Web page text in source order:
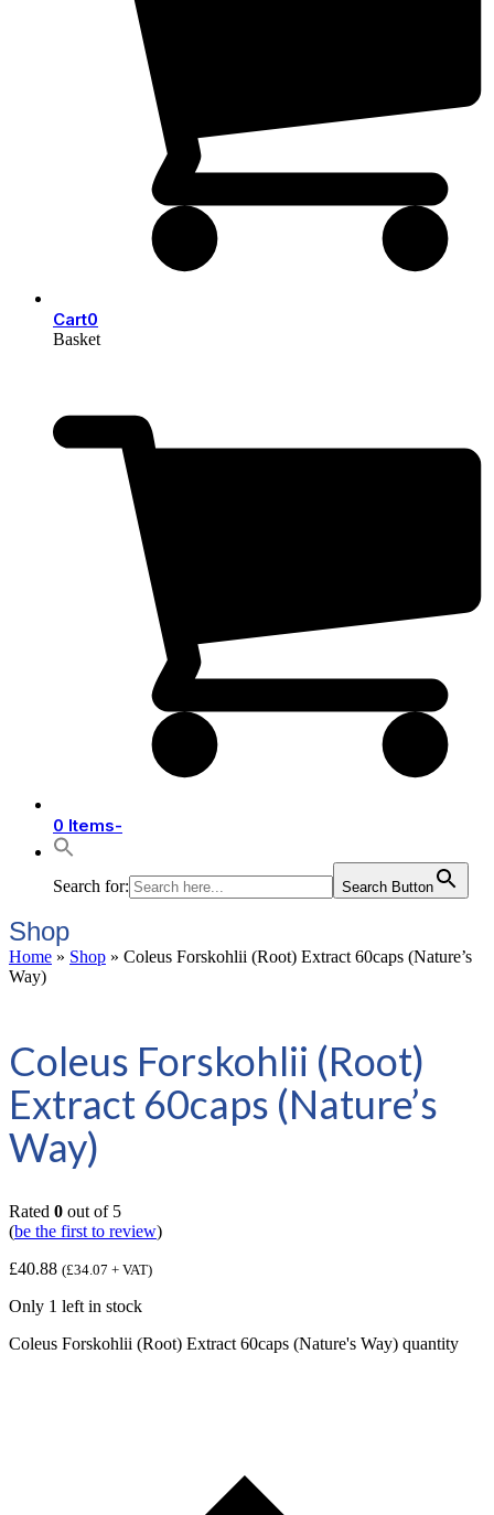
Cart0
Basket
0 Items-
Search for: Search Button
Shop
Home » Shop » Coleus Forskohlii (Root) Extract 60caps (Nature’s
Way)
Coleus Forskohlii (Root)
Extract 60caps (Nature’s
Way)
Rated 0 out of 5
(be the first to review)
£40.88 (£34.07 + VAT)
Only 1 left in stock
Coleus Forskohlii (Root) Extract 60caps (Nature's Way) quantity